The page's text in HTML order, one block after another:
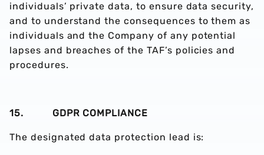
individuals’ private data, to ensure data security,
and to understand the consequences to them as
individuals and the Company of any potential
lapses and breaches of the TAF’s policies and
procedures.
15. GDPR COMPLIANCE
The designated data protection lead is: